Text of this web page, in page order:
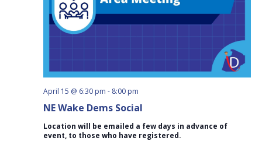
NE Wake Dems Social
April 15 @ 6:30 pm - 8:00 pm
Location will be emailed a few days in advance of
event, to those who have registered.